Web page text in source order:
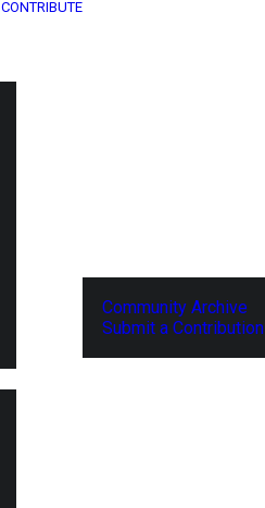
CONTRIBUTE
Community Archive
Submit a Contribution